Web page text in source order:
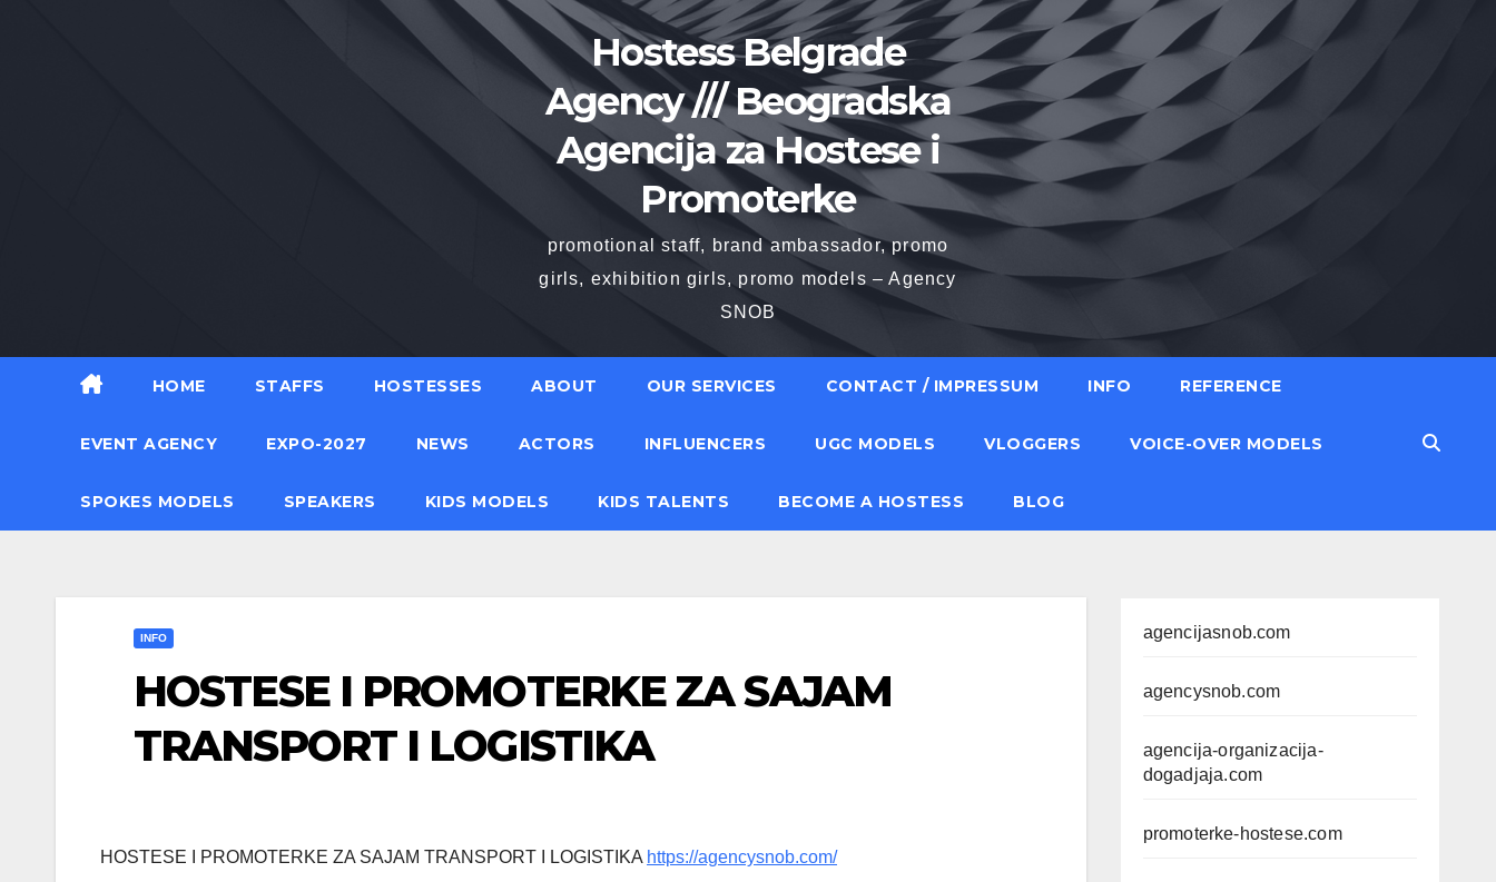
Hostess Belgrade
Agency /// Beogradska
Agencija za Hostese i
Promoterke
promotional staff, brand ambassador, promo
girls, exhibition girls, promo models – Agency
SNOB
HOME STAFFS HOSTESSES ABOUT OUR SERVICES CONTACT / IMPRESSUM INFO REFERENCE
EVENT AGENCY EXPO-2027 NEWS ACTORS INFLUENCERS UGC MODELS VLOGGERS VOICE-OVER MODELS
SPOKES MODELS SPEAKERS KIDS MODELS KIDS TALENTS BECOME A HOSTESS BLOG
INFO
HOSTESE I PROMOTERKE ZA SAJAM
TRANSPORT I LOGISTIKA
HOSTESE I PROMOTERKE ZA SAJAM TRANSPORT I LOGISTIKA https://agencysnob.com/
agencijasnob.com
agencysnob.com
agencija-organizacija-
dogadjaja.com
promoterke-hostese.com